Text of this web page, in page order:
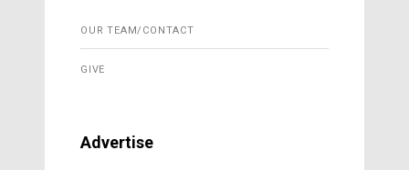
OUR TEAM/CONTACT
GIVE
Advertise